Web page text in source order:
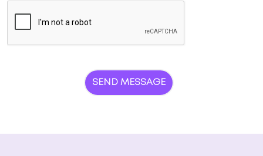
SEND MESSAGE